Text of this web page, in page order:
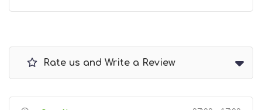
Rate us and Write a Review